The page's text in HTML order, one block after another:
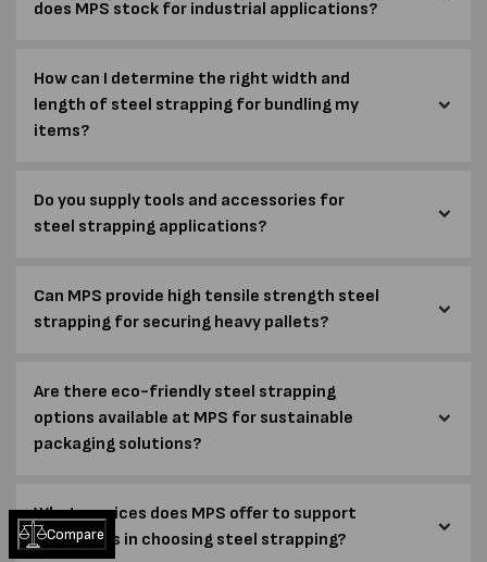
does MPS stock for industrial applications?
How can I determine the right width and
length of steel strapping for bundling my
items?
Do you supply tools and accessories for
steel strapping applications?
Can MPS provide high tensile strength steel
strapping for securing heavy pallets?
Are there eco-friendly steel strapping
options available at MPS for sustainable
packaging solutions?
What services does MPS offer to support
customers in choosing steel strapping?
Compare